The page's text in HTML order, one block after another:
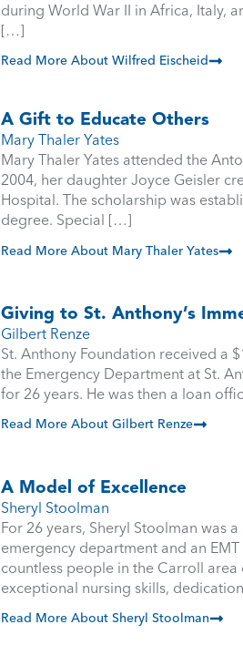
during World War II in Africa, Italy,
[…]
Read More About Wilfred Eischeid
A Gift to Educate Others
Mary Thaler Yates
Mary Thaler Yates attended the
2004, her daughter Joyce Geisler
Hospital. The scholarship was
degree. Special […]
Read More About Mary Thaler Yates
Giving to St. Anthony’s
Gilbert Renze
St. Anthony Foundation received a
the Emergency Department at St.
for 26 years. He was then a loan
Read More About Gilbert Renze
A Model of Excellence
Sheryl Stoolman
For 26 years, Sheryl Stoolman was
emergency department and an
countless people in the Carroll
exceptional nursing skills,
Read More About Sheryl Stoolman